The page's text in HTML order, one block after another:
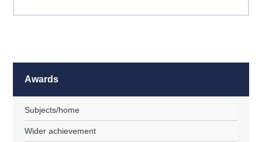
Awards
Subjects/home
Wider achievement